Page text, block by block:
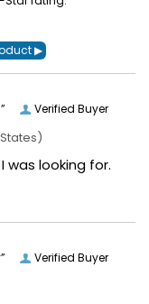
Verified Buyer
was looking for.
Verified Buyer